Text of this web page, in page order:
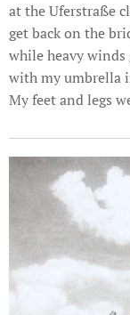
at the Uferstraße
get back on the
while heavy
with my umbrella
My feet and legs